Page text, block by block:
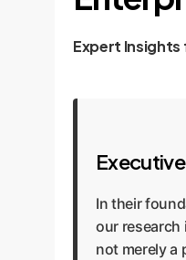
Expert Insights
In their
our
not merely a